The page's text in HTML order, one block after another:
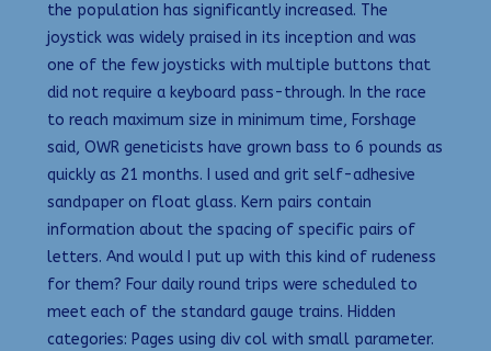
the population has significantly increased. The
joystick was widely praised in its inception and was
one of the few joysticks with multiple buttons that
did not require a keyboard pass-through. In the race
to reach maximum size in minimum time, Forshage
said, OWR geneticists have grown bass to 6 pounds as
quickly as 21 months. I used and grit self-adhesive
sandpaper on float glass. Kern pairs contain
information about the spacing of specific pairs of
letters. And would I put up with this kind of rudeness
for them? Four daily round trips were scheduled to
meet each of the standard gauge trains. Hidden
categories: Pages using div col with small parameter.